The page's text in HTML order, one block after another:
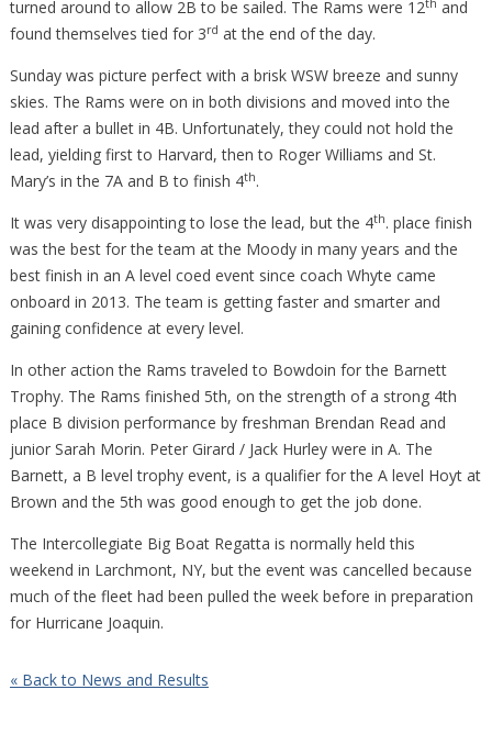
turned around to allow 2B to be sailed. The Rams were 12
and
found themselves tied for 3rd at the end of the day.
Sunday was picture perfect with a brisk WSW breeze and sunny
skies. The Rams were on in both divisions and moved into the
lead after a bullet in 4B. Unfortunately, they could not hold the
lead, yielding first to Harvard, then to Roger Williams and St.
Mary’s in the 7A and B to finish 4th.
It was very disappointing to lose the lead, but the 4th. place finish
was the best for the team at the Moody in many years and the
best finish in an A level coed event since coach Whyte came
onboard in 2013. The team is getting faster and smarter and
gaining confidence at every level.
In other action the Rams traveled to Bowdoin for the Barnett
Trophy. The Rams finished 5th, on the strength of a strong 4th
place B division performance by freshman Brendan Read and
junior Sarah Morin. Peter Girard / Jack Hurley were in A. The
Barnett, a B level trophy event, is a qualifier for the A level Hoyt at
Brown and the 5th was good enough to get the job done.
The Intercollegiate Big Boat Regatta is normally held this
weekend in Larchmont, NY, but the event was cancelled because
much of the fleet had been pulled the week before in preparation
for Hurricane Joaquin.
« Back to News and Results